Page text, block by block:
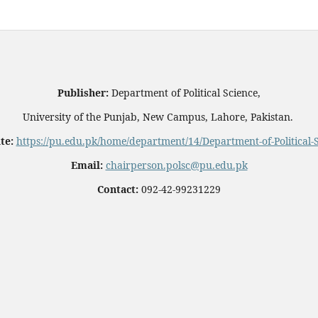
Publisher: Department of Political Science,
University of the Punjab, New Campus, Lahore, Pakistan.
https://pu.edu.pk/home/department/14/Department-of-Political-
Email: chairperson.polsc@pu.edu.pk
Contact: 092-42-99231229